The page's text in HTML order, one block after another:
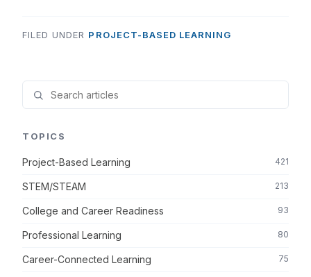
FILED UNDER PROJECT-BASED LEARNING
TOPICS
Project-Based Learning 421
STEM/STEAM 213
College and Career Readiness 93
Professional Learning 80
Career-Connected Learning 75